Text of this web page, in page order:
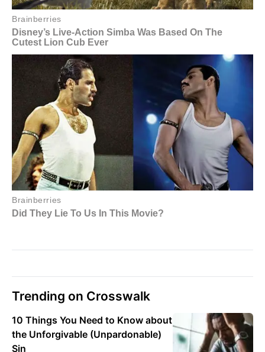
Trending on Crosswalk
10 Things You Need to Know about
the Unforgivable (Unpardonable)
Sin